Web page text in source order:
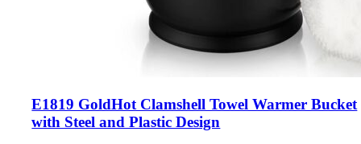
E1819 GoldHot Clamshell Towel Warmer Bucket
with Steel and Plastic Design